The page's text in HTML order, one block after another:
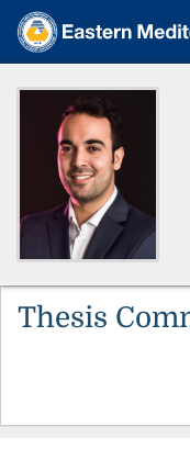
Thesis